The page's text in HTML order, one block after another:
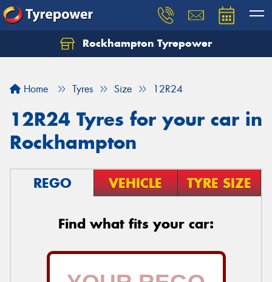
Rockhampton Tyrepower
Home Tyres Size 12R24
12R24 Tyres for your car in
Rockhampton
REGO VEHICLE TYRE SIZE
Find what fits your car:
Let us know what you need, and our team will
Your details